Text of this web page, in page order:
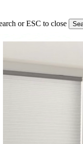
or ESC to close